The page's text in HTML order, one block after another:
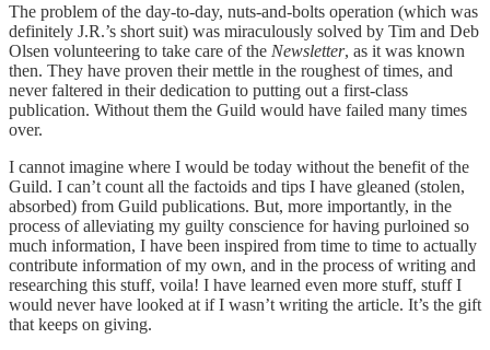
The problem of the day-to-day, nuts-and-bolts operation (which was
definitely J.R.’s short suit) was miraculously solved by Tim and Deb
Olsen volunteering to take care of the Newsletter, as it was known
then. They have proven their mettle in the roughest of times, and
never faltered in their dedication to putting out a first-class
publication. Without them the Guild would have failed many times
over.
I cannot imagine where I would be today without the benefit of the
Guild. I can’t count all the factoids and tips I have gleaned (stolen,
absorbed) from Guild publications. But, more importantly, in the
process of alleviating my guilty conscience for having purloined so
much information, I have been inspired from time to time to actually
contribute information of my own, and in the process of writing and
researching this stuff, voila! I have learned even more stuff, stuff I
would never have looked at if I wasn’t writing the article. It’s the gift
that keeps on giving.